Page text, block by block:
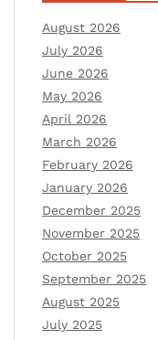
August 2026
July 2026
June 2026
May 2026
April 2026
March 2026
February 2026
January 2026
December 2025
November 2025
October 2025
September 2025
August 2025
July 2025